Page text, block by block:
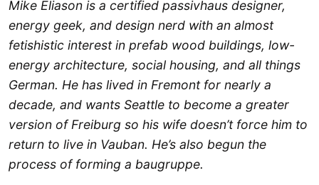
Mike Eliason is a certified passivhaus designer,
energy geek, and design nerd with an almost
fetishistic interest in prefab wood buildings, low-
energy architecture, social housing, and all things
German. He has lived in Fremont for nearly a
decade, and wants Seattle to become a greater
version of Freiburg so his wife doesn’t force him to
return to live in Vauban. He’s also begun the
process of forming a baugruppe.